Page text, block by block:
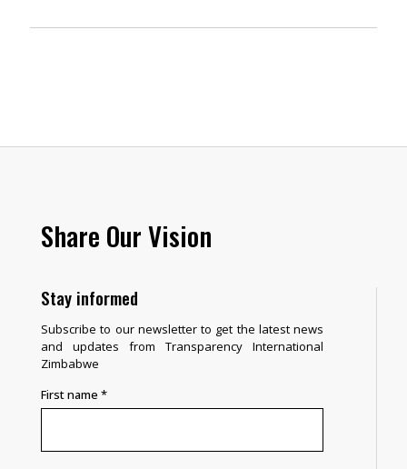
Share Our Vision
Stay informed
Subscribe to our newsletter to get the latest news
and updates from Transparency International
Zimbabwe
First name *